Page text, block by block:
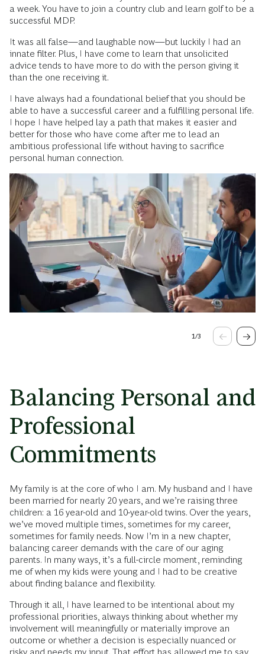
a week. You have to join a country club and learn golf to be a
successful MDP.
It was all false—and laughable now—but luckily I had an
innate filter. Plus, I have come to learn that unsolicited
advice tends to have more to do with the person giving it
than the one receiving it.
I have always had a foundational belief that you should be
able to have a successful career and a fulfilling personal life.
I hope I have helped lay a path that makes it easier and
better for those who have come after me to lead an
ambitious professional life without having to sacrifice
personal human connection.
1/3
Balancing Personal and
Professional
Commitments
My family is at the core of who I am. My husband and I have
been married for nearly 20 years, and we’re raising three
children: a 16 year-old and 10-year-old twins. Over the years,
we’ve moved multiple times, sometimes for my career,
sometimes for family needs. Now I’m in a new chapter,
balancing career demands with the care of our aging
parents. In many ways, it’s a full-circle moment, reminding
me of when my kids were young and I had to be creative
about finding balance and flexibility.
Through it all, I have learned to be intentional about my
professional priorities, always thinking about whether my
involvement will meaningfully or materially improve an
outcome or whether a decision is especially nuanced or
risky and needs my input. That effort has allowed me to say